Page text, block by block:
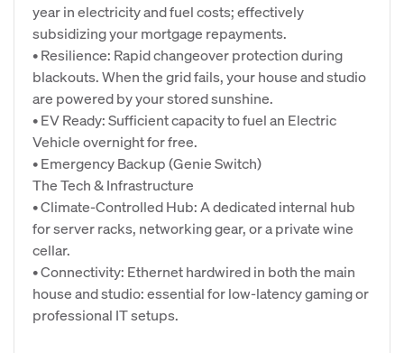
year in electricity and fuel costs; effectively
subsidizing your mortgage repayments.
• Resilience: Rapid changeover protection during
blackouts. When the grid fails, your house and studio
are powered by your stored sunshine.
• EV Ready: Sufficient capacity to fuel an Electric
Vehicle overnight for free.
• Emergency Backup (Genie Switch)
The Tech & Infrastructure
• Climate-Controlled Hub: A dedicated internal hub
for server racks, networking gear, or a private wine
cellar.
• Connectivity: Ethernet hardwired in both the main
house and studio: essential for low-latency gaming or
professional IT setups.